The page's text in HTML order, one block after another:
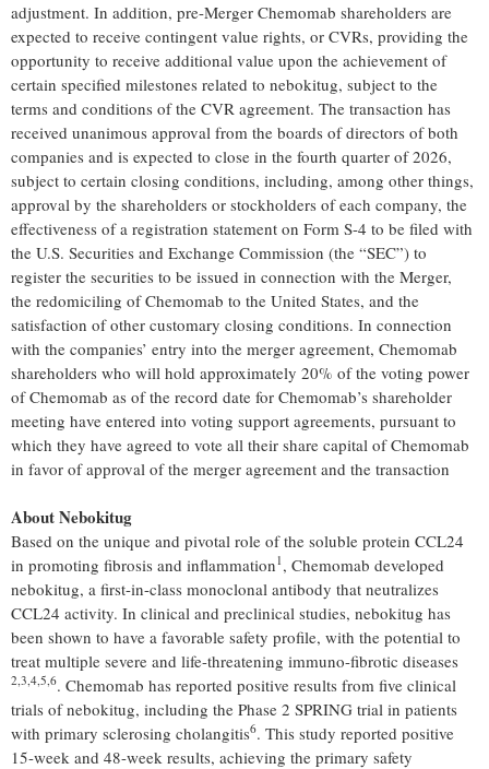
adjustment. In addition, pre-Merger Chemomab shareholders are
expected to receive contingent value rights, or CVRs, providing the
opportunity to receive additional value upon the achievement of
certain specified milestones related to nebokitug, subject to the
terms and conditions of the CVR agreement. The transaction has
received unanimous approval from the boards of directors of both
companies and is expected to close in the fourth quarter of 2026,
subject to certain closing conditions, including, among other things,
approval by the shareholders or stockholders of each company, the
effectiveness of a registration statement on Form S-4 to be filed with
the U.S. Securities and Exchange Commission (the “SEC”) to
register the securities to be issued in connection with the Merger,
the redomiciling of Chemomab to the United States, and the
satisfaction of other customary closing conditions. In connection
with the companies’ entry into the merger agreement, Chemomab
shareholders who will hold approximately 20% of the voting power
of Chemomab as of the record date for Chemomab’s shareholder
meeting have entered into voting support agreements, pursuant to
which they have agreed to vote all their share capital of Chemomab
in favor of approval of the merger agreement and the transaction
About Nebokitug
Based on the unique and pivotal role of the soluble protein CCL24
in promoting fibrosis and inflammation1 , Chemomab developed
nebokitug, a first-in-class monoclonal antibody that neutralizes
CCL24 activity. In clinical and preclinical studies, nebokitug has
been shown to have a favorable safety profile, with the potential to
treat multiple severe and life-threatening immuno-fibrotic diseases
2,3,4,5,6. Chemomab has reported positive results from five clinical
trials of nebokitug, including the Phase 2 SPRING trial in patients
with primary sclerosing cholangitis6. This study reported positive
15-week and 48-week results, achieving the primary safety